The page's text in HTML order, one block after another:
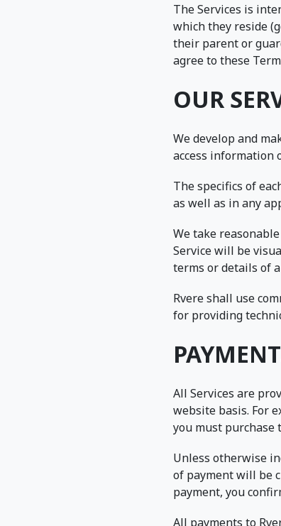
The Services is
which they reside
their parent or
agree to these
OUR
We develop and
access information
The specifics of
as well as in any
We take
Service will be
terms or details of
Rvere shall use
for providing
All Services are
website basis. For
you must purchase
Unless otherwise
of payment will be
payment, you
All payments to